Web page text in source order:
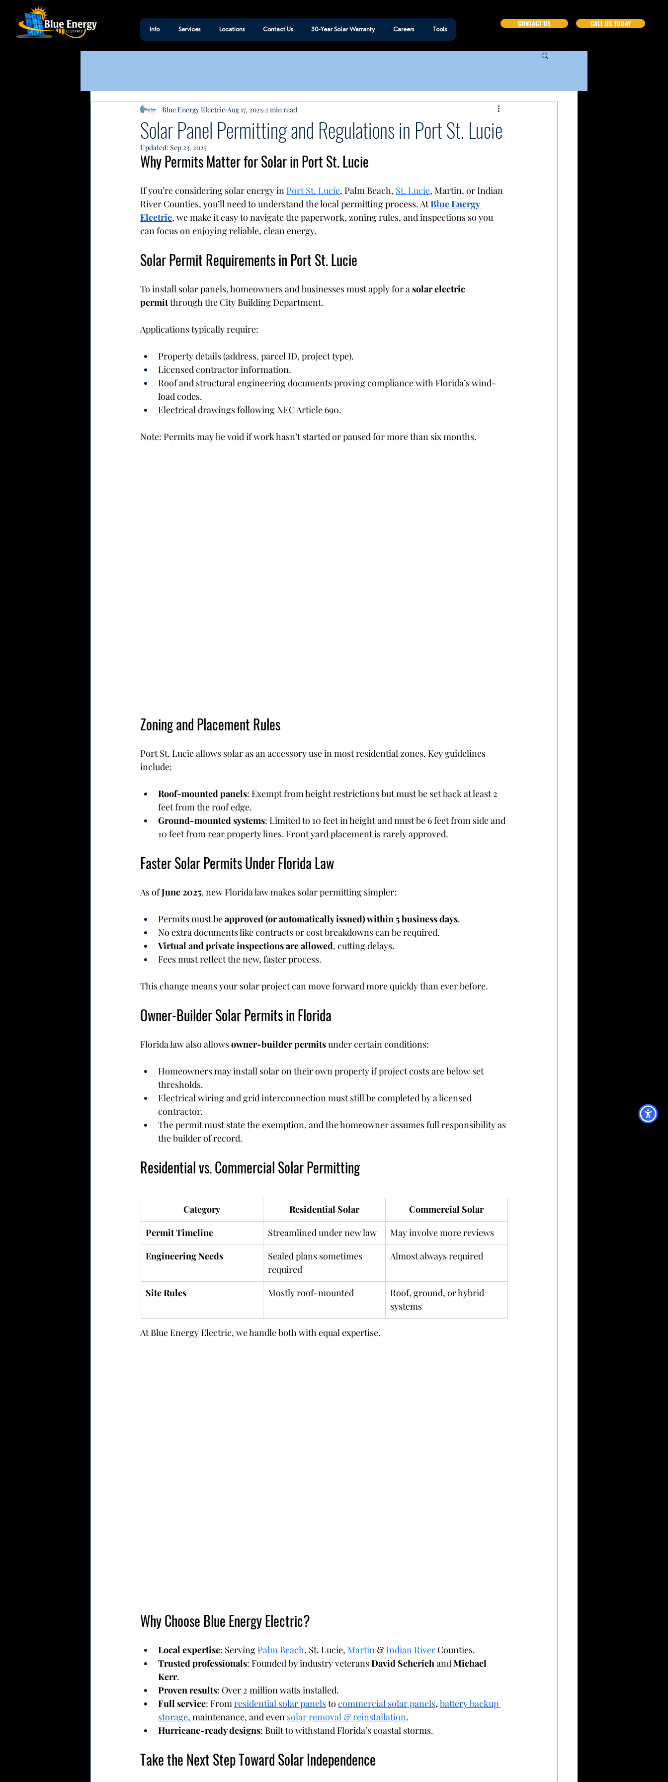
CALL US TODAY
CONTACT US
Info Services Locations Contact Us 30-Year Solar Warranty Careers Tools
Solar Panel Permitting and Regulations in Port St. Lucie
Blue Energy Electric Aug 17, 2025 2 min read
Updated: Sep 23, 2025
Why Permits Matter for Solar in Port St. Lucie
If you’re considering solar energy in Port St. Lucie, Palm Beach, St. Lucie, Martin, or Indian
River Counties, you’ll need to understand the local permitting process. At Blue Energy
Electric, we make it easy to navigate the paperwork, zoning rules, and inspections so you
can focus on enjoying reliable, clean energy.
Solar Permit Requirements in Port St. Lucie
To install solar panels, homeowners and businesses must apply for a solar electric
permit through the City Building Department.
Applications typically require:
Property details (address, parcel ID, project type).
Licensed contractor information.
Roof and structural engineering documents proving compliance with Florida’s wind-
load codes.
Electrical drawings following NEC Article 690.
Note: Permits may be void if work hasn’t started or paused for more than six months.
Zoning and Placement Rules
Port St. Lucie allows solar as an accessory use in most residential zones. Key guidelines
include:
Roof-mounted panels: Exempt from height restrictions but must be set back at least 2
feet from the roof edge.
Ground-mounted systems: Limited to 10 feet in height and must be 6 feet from side and
10 feet from rear property lines. Front yard placement is rarely approved.
Faster Solar Permits Under Florida Law
As of June 2025, new Florida law makes solar permitting simpler:
Permits must be approved (or automatically issued) within 5 business days.
No extra documents like contracts or cost breakdowns can be required.
Virtual and private inspections are allowed, cutting delays.
Fees must reflect the new, faster process.
This change means your solar project can move forward more quickly than ever before.
Owner-Builder Solar Permits in Florida
Florida law also allows owner-builder permits under certain conditions:
Homeowners may install solar on their own property if project costs are below set
thresholds.
Electrical wiring and grid interconnection must still be completed by a licensed
contractor.
The permit must state the exemption, and the homeowner assumes full responsibility as
the builder of record.
Residential vs. Commercial Solar Permitting
Category Residential Solar
Commercial Solar
Permit Timeline
Streamlined under new law
May involve more reviews
Engineering Needs
Sealed plans sometimes
required
Almost always required
Site Rules Mostly roof-mounted
Roof, ground, or hybrid
systems
At Blue Energy Electric, we handle both with equal expertise.
Why Choose Blue Energy Electric?
Local expertise: Serving Palm Beach, St. Lucie, Martin & Indian River Counties.
Trusted professionals: Founded by industry veterans David Scherich and Michael
Kerr.
Proven results: Over 2 million watts installed.
Full service: From residential solar panels to commercial solar panels, battery backup
storage, maintenance, and even solar removal & reinstallation.
Hurricane-ready designs: Built to withstand Florida’s coastal storms.
Take the Next Step Toward Solar Independence